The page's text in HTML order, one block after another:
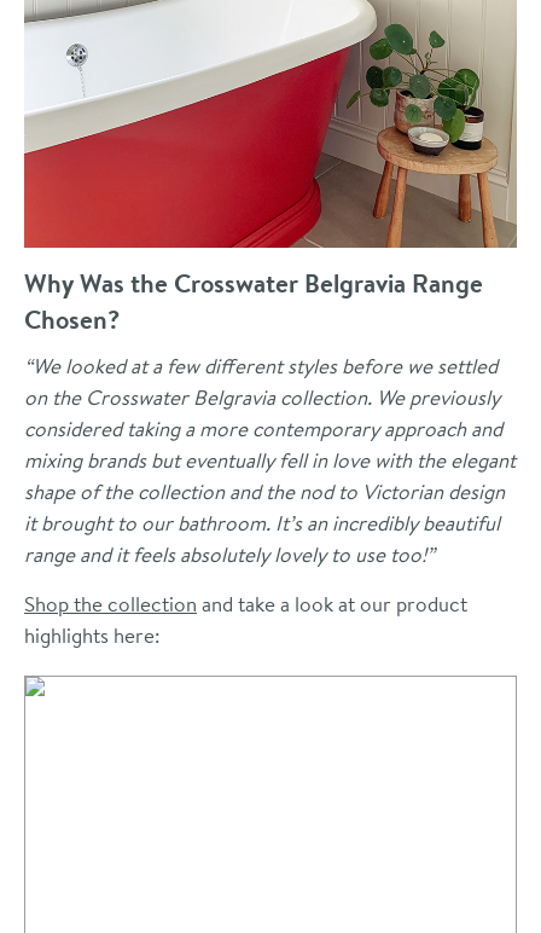
Why Was the Crosswater Belgravia Range
Chosen?
“We looked at a few different styles before we settled
on the Crosswater Belgravia collection. We previously
considered taking a more contemporary approach and
mixing brands but eventually fell in love with the elegant
shape of the collection and the nod to Victorian design
it brought to our bathroom. It’s an incredibly beautiful
range and it feels absolutely lovely to use too!”
Shop the collection and take a look at our product
highlights here: